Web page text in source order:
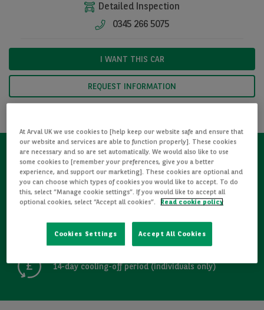
See all pictures
Detailed Inspection
0345 266 5075
I WANT THIS CAR
REQUEST INFORMATION
Refurbished
Detailed Inspections
Free GB mainland delivery up to 200 miles
14-day cooling-off period (individuals only)
At Arval UK we use cookies to [help keep our website safe and ensure that
our website and services are able to function properly]. These cookies
are necessary and so are set automatically. We would also like to use
some cookies to [remember your preferences, give you a better
experience, and support our marketing]. These cookies are optional and
you can choose which types of cookies you would like to accept. To do
this, select “Manage cookie settings”. If you would like to accept all
optional cookies, select “Accept all cookies”.
Read cookie policy
Cookies Settings Accept All Cookies